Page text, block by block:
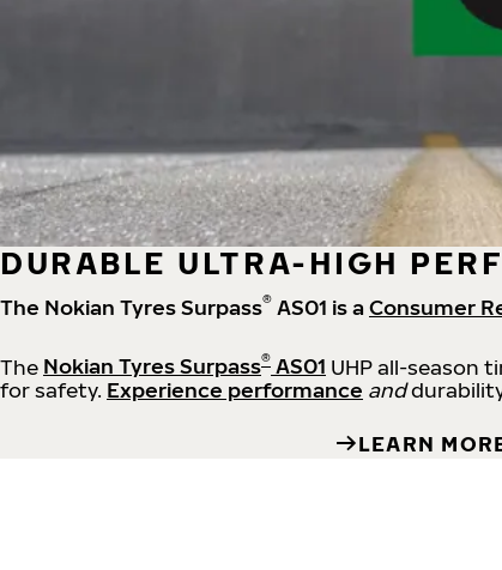
DURABLE ULTRA-HIGH
The Nokian Tyres Surpass® AS01 is aConsumer
The Nokian Tyres Surpass® AS01 UHP all-season
for safety. Experience performance and
LEARN